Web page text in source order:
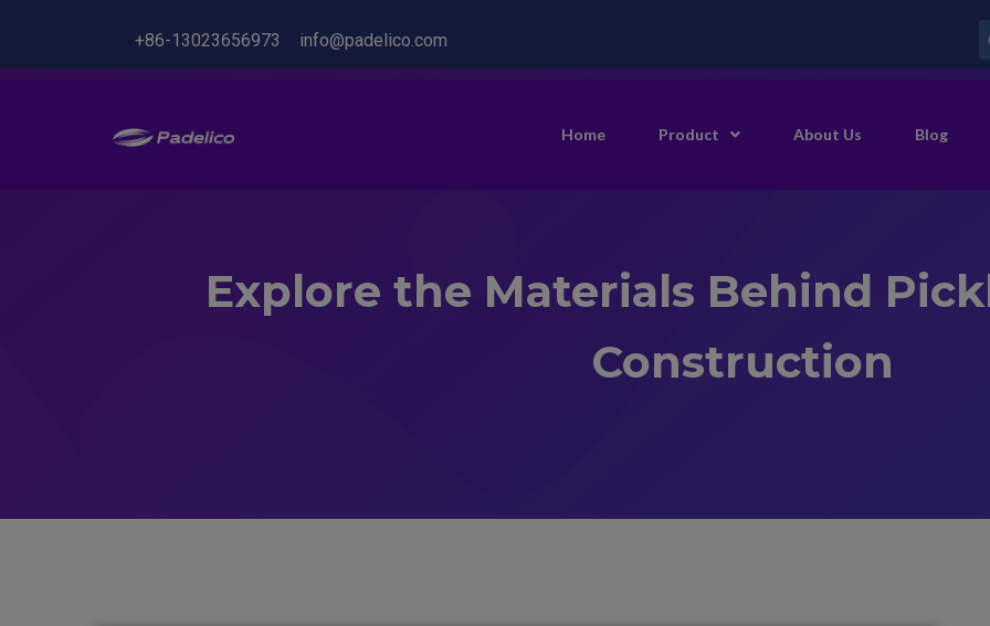
+86-13023656973 info@padelico.com
Home Product About Us Blog
Explore the Materials Behind
Construction